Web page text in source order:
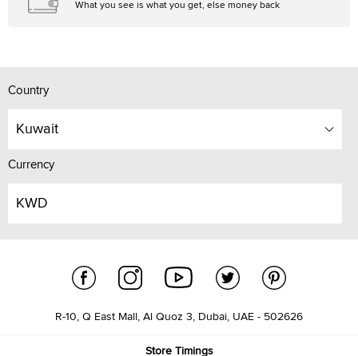
What you see is what you get, else money back
Country
Kuwait
Currency
KWD
R-10, Q East Mall, Al Quoz 3, Dubai, UAE - 502626
Store Timings